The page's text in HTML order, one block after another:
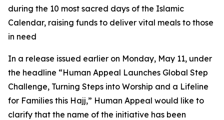
during the 10 most sacred days of the Islamic
Calendar, raising funds to deliver vital meals to those
in need
In a release issued earlier on Monday, May 11, under
the headline “Human Appeal Launches Global Step
Challenge, Turning Steps into Worship and a Lifeline
for Families this Hajj,” Human Appeal would like to
clarify that the name of the initiative has been